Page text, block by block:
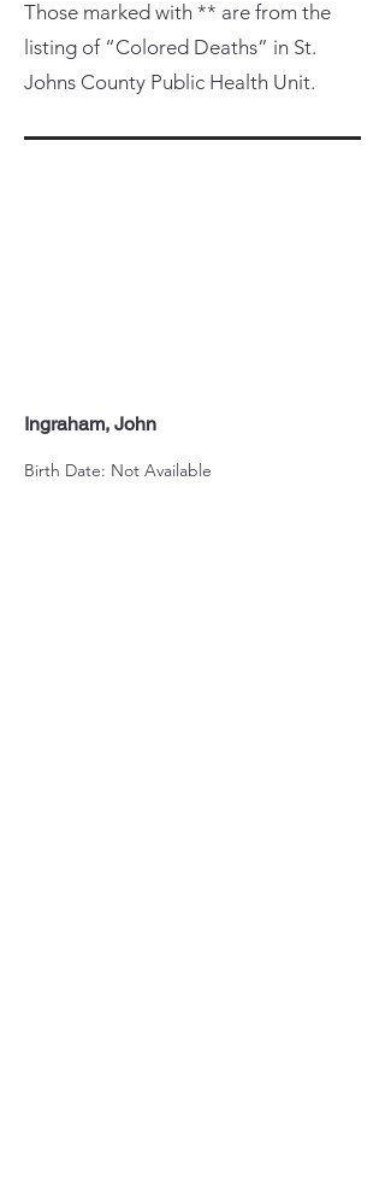
Those marked with ** are from the
listing of “Colored Deaths” in St.
Johns County Public Health Unit.
Ingraham, John
Birth Date: Not Available